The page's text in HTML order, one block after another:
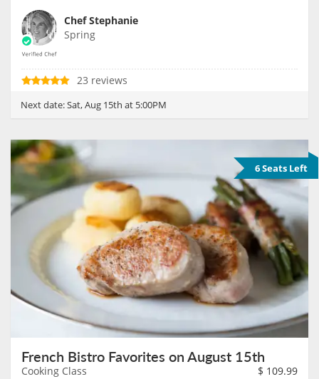
Chef Stephanie
Spring
23 reviews
Next date:Sat, Aug 15th at 5:00PM
6 Seats Left
French Bistro Favorites on August 15th
Cooking Class $ 109.99